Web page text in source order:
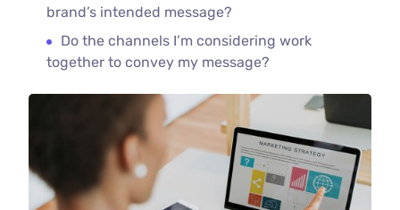
brand’s intended message?
Do the channels I’m considering work
together to convey my message?